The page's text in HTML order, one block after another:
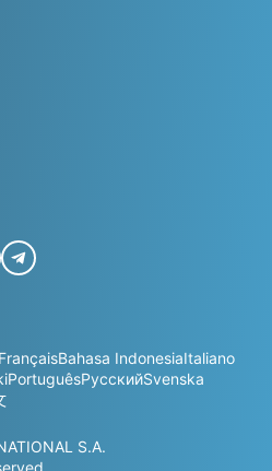
FrançaisBahasa IndonesiaItaliano
PortuguêsРусскийSvenska
S.A.